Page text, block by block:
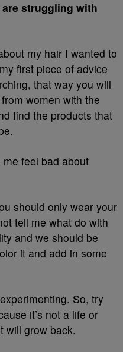
struggling with
my hair I wanted to
first piece of advice
that way you will
women with the
find the products that
me feel bad about
should only wear your
tell me what do with
and we should be
it and add in some
So, try
it’s not a life or
will grow back.